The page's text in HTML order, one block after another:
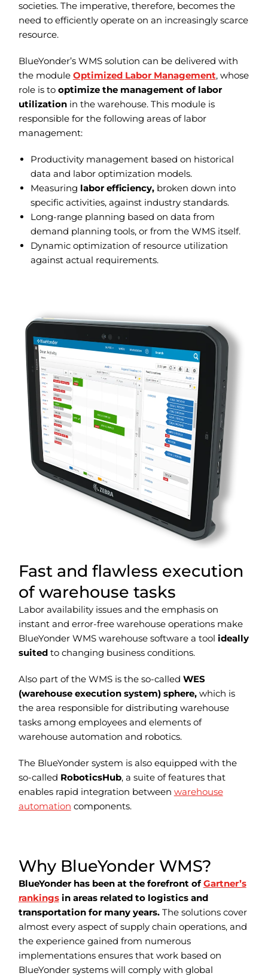
societies. The imperative, therefore, becomes the
need to efficiently operate on an increasingly scarce
resource.
BlueYonder’s WMS solution can be delivered with
the module Optimized Labor Management, whose
role is to optimize the management of labor
utilizationin the warehouse. This module is
responsible for the following areas of labor
management:
Productivity management based on historical
data and labor optimization models.
Measuring labor efficiency,broken down into
specific activities, against industry standards.
Long-range planning based on data from
demand planning tools, or from the WMS itself.
Dynamic optimization of resource utilization
against actual requirements.
Fast and flawless execution
of warehouse tasks
Labor availability issues and the emphasis on
instant and error-free warehouse operations make
BlueYonder WMS warehouse software a tool ideally
suitedto changing business conditions.
Also part of the WMS is the so-called WES
(warehouse execution system) sphere,which is
the area responsible for distributing warehouse
tasks among employees and elements of
warehouse automation and robotics.
The BlueYonder system is also equipped with the
so-called RoboticsHub, a suite of features that
enables rapid integration between warehouse
automation components.
Why BlueYonder WMS?
BlueYonder has been at the forefront ofGartner’s
rankingsin areas related to logistics and
transportation for many years.The solutions cover
almost every aspect of supply chain operations, and
the experience gained from numerous
implementations ensures that work based on
BlueYonder systems will comply with global